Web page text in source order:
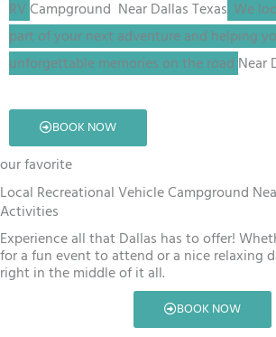
RVCampground Near Dallas Texas. We
part of your next adventure and helping
unforgettable memories on the road Near
BOOK NOW
our favorite
Local Recreational Vehicle Campground
Activities
Experience all that Dallas has to offer!
for a fun event to attend or a nice relaxing
right in the middle of it all.
BOOK NOW